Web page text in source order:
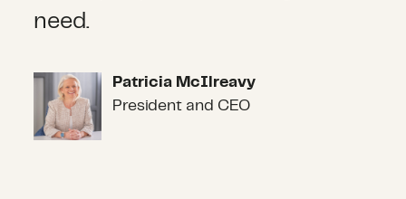
need.
Patricia McIlreavy
Patricia McIlreavy
President and CEO